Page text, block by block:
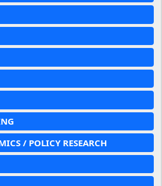
/ POLICY RESEARCH